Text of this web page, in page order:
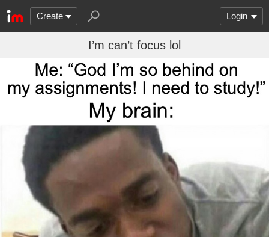
Create Login
I’m can’t focus lol